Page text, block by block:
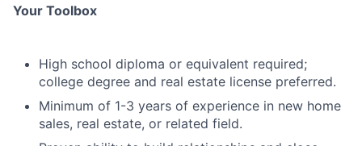
Your Toolbox
High school diploma or equivalent required;
college degree and real estate license preferred.
Minimum of 1-3 years of experience in new home
sales, real estate, or related field.